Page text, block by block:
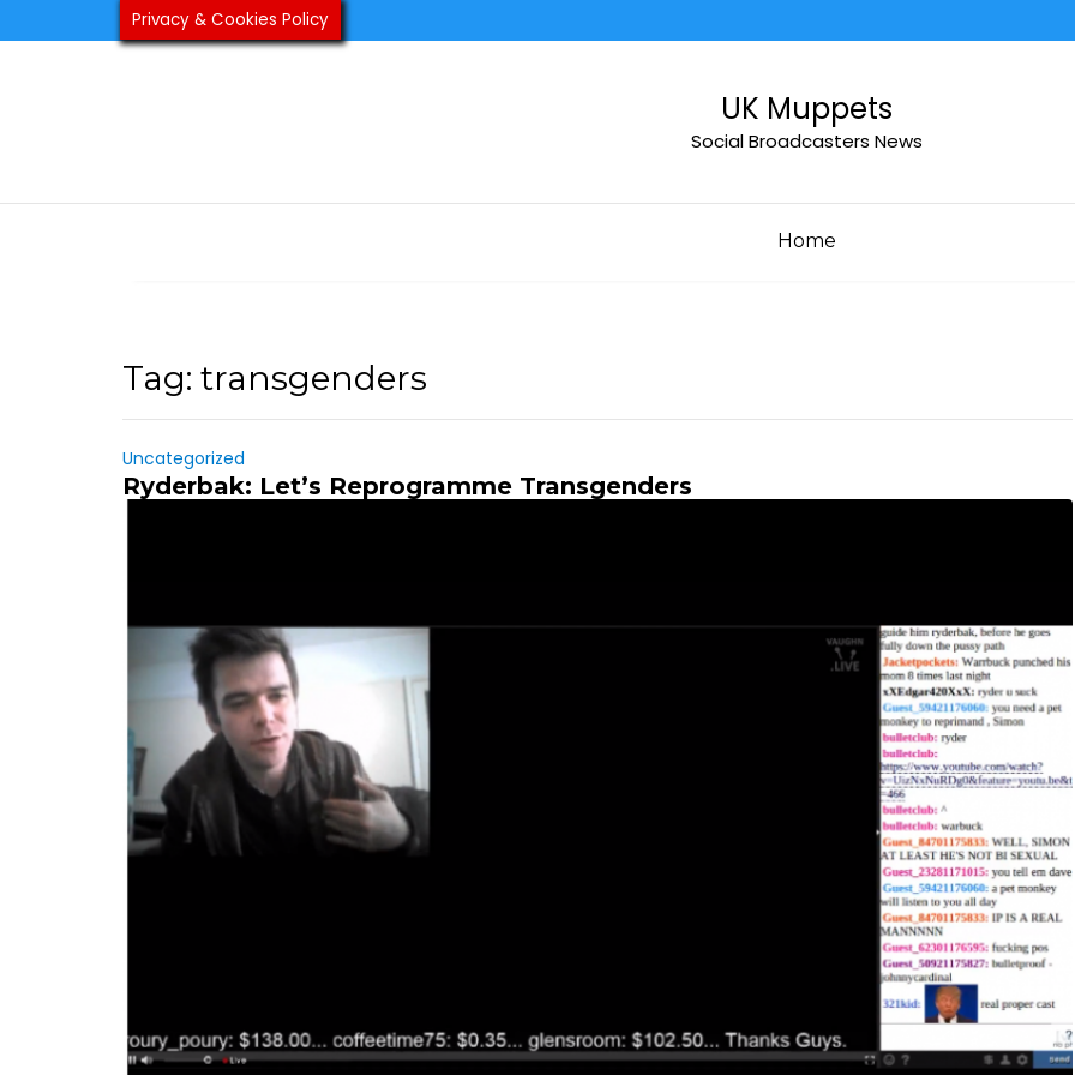
to
UK Muppets
Social Broadcasters News
Home
Tag: transgenders
Uncategorized
Ryderbak: Let’s Reprogramme Transgenders
Privacy & Cookies Policy